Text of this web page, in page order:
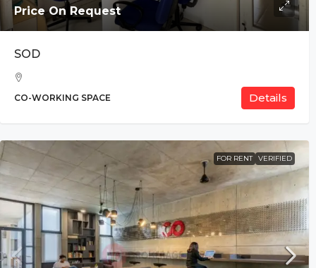
Price On Request
SOD
CO-WORKING SPACE Details
FOR RENT VERIFIED